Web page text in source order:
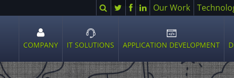
SearchTwitterFacebook
LinkedIn
Our Work
COMPANY
sub
menu
IT SOLUTIONS
sub
menu
APPLICATION DEVELOPMENT
sub
menu